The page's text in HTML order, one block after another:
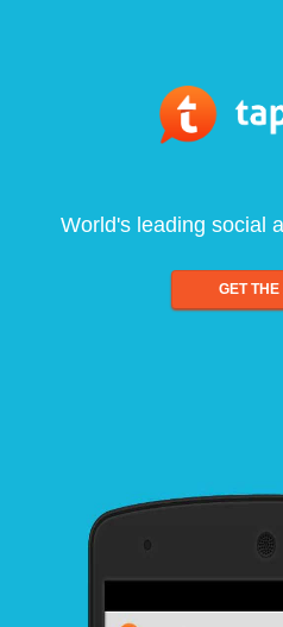
World's leading social
GET